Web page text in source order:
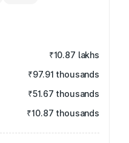
₹10.87 lakhs
₹97.91 thousands
₹51.67 thousands
₹10.87 thousands